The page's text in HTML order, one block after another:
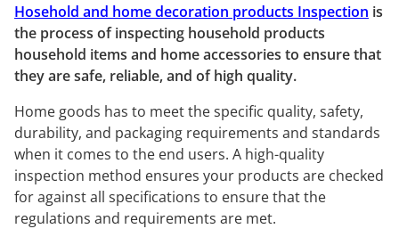
Hosehold and home decoration products Inspection is
the process of inspecting household products
household items and home accessories to ensure that
they are safe, reliable, and of high quality.
Home goods has to meet the specific quality, safety,
durability, and packaging requirements and standards
when it comes to the end users. A high-quality
inspection method ensures your products are checked
for against all specifications to ensure that the
regulations and requirements are met.